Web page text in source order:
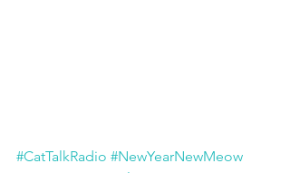
#CatTalkRadio #NewYearNewMeow